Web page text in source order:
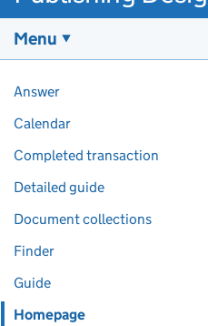
Menu
Pages in this section
Answer
Calendar
Completed transaction
Detailed guide
Document collections
Finder
Guide
Homepage